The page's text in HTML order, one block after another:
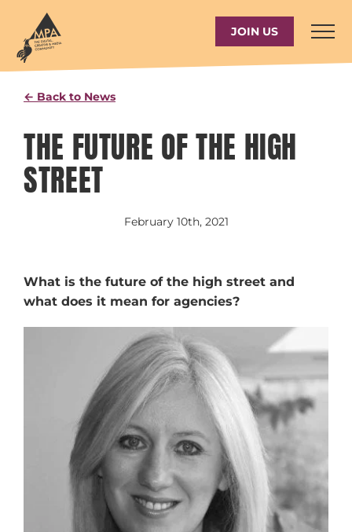
content
JOIN US
← Back to News
THE FUTURE OF THE HIGH
STREET
February 10th, 2021
What is the future of the high street and
what does it mean for agencies?